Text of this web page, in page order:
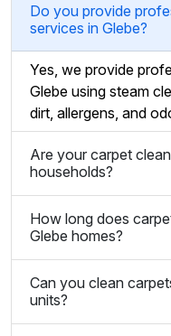
Do you provide
services in Glebe?
Yes, we provide
Glebe using steam
dirt, allergens, and
Are your carpet
households?
How long does
Glebe homes?
Can you clean
units?